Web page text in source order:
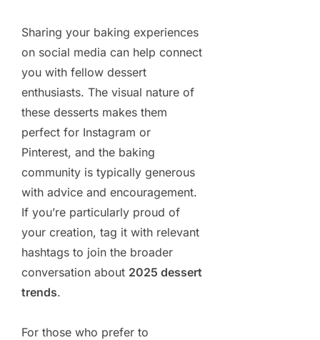
Sharing your baking experiences
on social media can help connect
you with fellow dessert
enthusiasts. The visual nature of
these desserts makes them
perfect for Instagram or
Pinterest, and the baking
community is typically generous
with advice and encouragement.
If you’re particularly proud of
your creation, tag it with relevant
hashtags to join the broader
conversation about 2025 dessert
trends.
For those who prefer to